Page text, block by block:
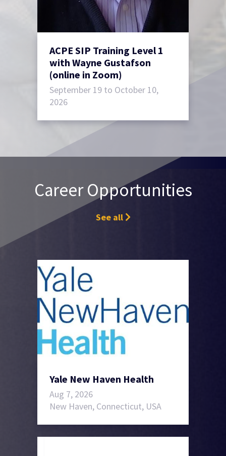
ACPE SIP Training Level 1
with Wayne Gustafson
(online in Zoom)
September 19 to October 10,
2026
Career Opportunities
See all
Yale New Haven Health
Aug 7, 2026
New Haven, Connecticut, USA